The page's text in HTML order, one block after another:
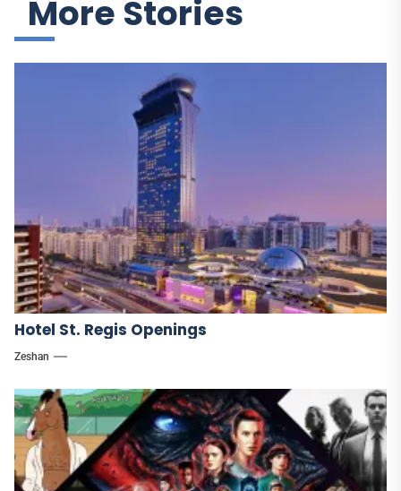
More Stories
Hotel St. Regis Openings
Zeshan